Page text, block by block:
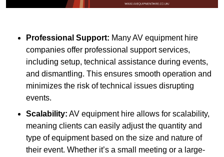
Professional Support: Many AV equipment hire
companies offer professional support services,
including setup, technical assistance during events,
and dismantling. This ensures smooth operation and
minimizes the risk of technical issues disrupting
events.
Scalability: AV equipment hire allows for scalability,
meaning clients can easily adjust the quantity and
type of equipment based on the size and nature of
their event. Whether it’s a small meeting or a large-